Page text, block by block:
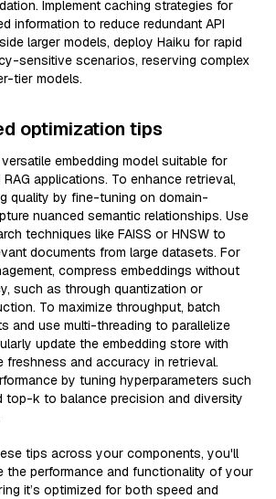
Implement caching strategies for
information to reduce redundant API
larger models, deploy Haiku for rapid
sensitive scenarios, reserving complex
tier models.
optimization tips
embedding model suitable for
applications. To enhance retrieval,
quality by fine-tuning on domain-
nuanced semantic relationships. Use
techniques like FAISS or HNSW to
documents from large datasets. For
compress embeddings without
such as through quantization or
To maximize throughput, batch
and use multi-threading to parallelize
update the embedding store with
freshness and accuracy in retrieval.
by tuning hyperparameters such
top-k to balance precision and diversity
tips across your components, you'll
the performance and functionality of your
it’s optimized for both speed and